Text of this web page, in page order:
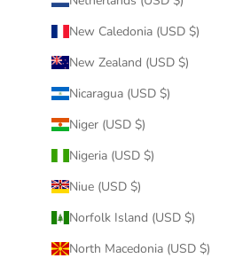
New Caledonia (USD $)
New Zealand (USD $)
Nicaragua (USD $)
Niger (USD $)
Nigeria (USD $)
Niue (USD $)
Norfolk Island (USD $)
North Macedonia (USD $)